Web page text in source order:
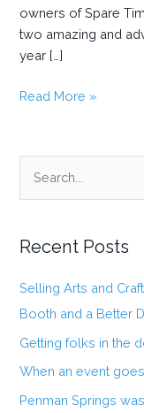
owners of Spare
two amazing and
year […]
Getting
the
door
of
business
the
first
Read More »
r
h
f
o
r
:
Recent Posts
Selling Arts and
Booth and a Better
Getting folks in the
When an event
Penman Springs